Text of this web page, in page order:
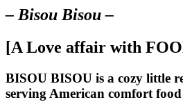
– Bisou Bisou –
[A Love affair with
BISOU BISOU is a cozy little
serving American comfort